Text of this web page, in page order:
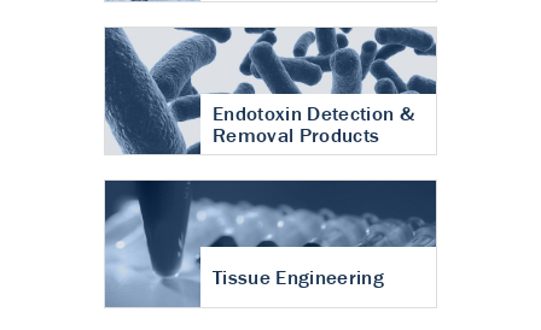
Endotoxin Detection &
Removal Products
Tissue Engineering